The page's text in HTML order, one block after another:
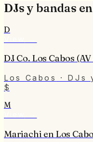
DJs y bandas en
D
DJ Co. Los Cabos
Los Cabos · DJs
$
M
Mariachi en Los